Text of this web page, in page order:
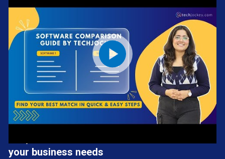
your business needs